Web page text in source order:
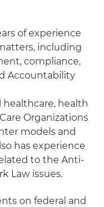
of experience
including
compliance,
Accountability
health
Organizations
models and
has experience
to the Anti-
Law issues.
on federal and